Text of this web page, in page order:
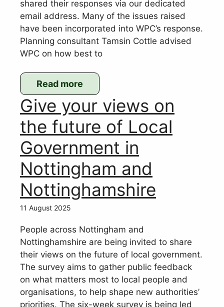
shared their responses via our dedicated
email address. Many of the issues raised
have been incorporated into WPC’s response.
Planning consultant Tamsin Cottle advised
WPC on how best to
Read more
:
WPC’s
response
to
Gedling
Local
Development
Plan
consultation
Give your views on
the future of Local
Government in
Nottingham and
Nottinghamshire
11 August 2025
People across Nottingham and
Nottinghamshire are being invited to share
their views on the future of local government.
The survey aims to gather public feedback
on what matters most to local people and
organisations, to help shape new authorities’
priorities. The six-week survey is being led